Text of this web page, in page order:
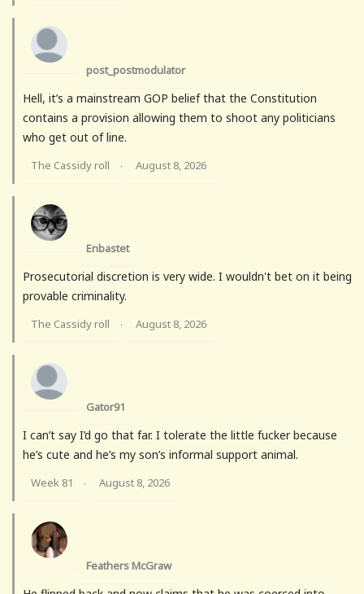
post_postmodulator
Hell, it’s a mainstream GOP belief that the Constitution
contains a provision allowing them to shoot any politicians
who get out of line.
The Cassidy roll · August 8, 2026
Enbastet
Prosecutorial discretion is very wide. I wouldn't bet on it being
provable criminality.
The Cassidy roll · August 8, 2026
Gator91
I can’t say I’d go that far. I tolerate the little fucker because
he’s cute and he’s my son’s informal support animal.
Week 81 · August 8, 2026
Feathers McGraw